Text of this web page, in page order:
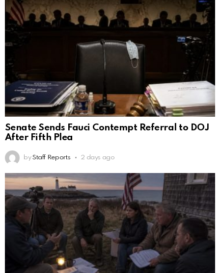
Senate Sends Fauci Contempt Referral to DOJ
After Fifth Plea
by Staff Reports 2 days ago